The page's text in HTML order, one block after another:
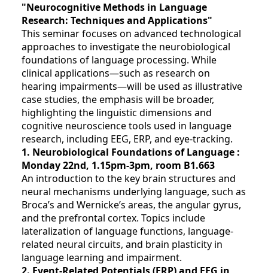
"Neurocognitive Methods in Language
Research: Techniques and Applications"
This seminar focuses on advanced technological
approaches to investigate the neurobiological
foundations of language processing. While
clinical applications—such as research on
hearing impairments—will be used as illustrative
case studies, the emphasis will be broader,
highlighting the linguistic dimensions and
cognitive neuroscience tools used in language
research, including EEG, ERP, and eye-tracking.
1. Neurobiological Foundations of Language :
Monday 22nd, 1.15pm-3pm, room B1.663
An introduction to the key brain structures and
neural mechanisms underlying language, such as
Broca’s and Wernicke’s areas, the angular gyrus,
and the prefrontal cortex. Topics include
lateralization of language functions, language-
related neural circuits, and brain plasticity in
language learning and impairment.